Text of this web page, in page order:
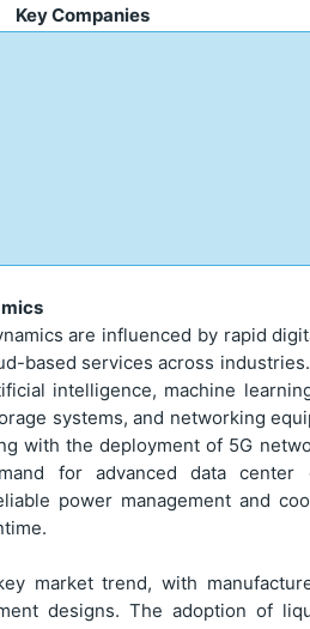
Key Companies
are influenced by rapid
based services across
intelligence, machine
systems, and networking
with the deployment of 5G
for advanced data center
power management and
market trend, with
designs. The adoption of